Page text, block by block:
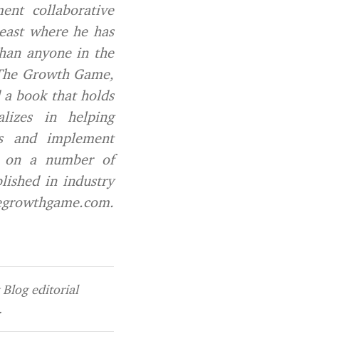
collaborative
where he has
anyone in the
Growth Game,
a book that holds
in helping
and implement
on a number of
in industry
Blog editorial